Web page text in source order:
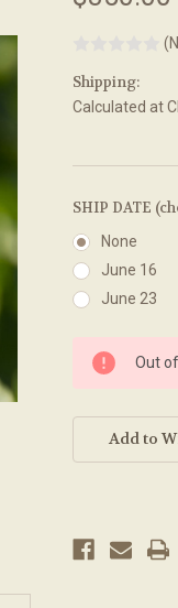
Shipping:
Calculated at
SHIP DATE
None
June 16
June 23
Current
Stock:
Out
Add to